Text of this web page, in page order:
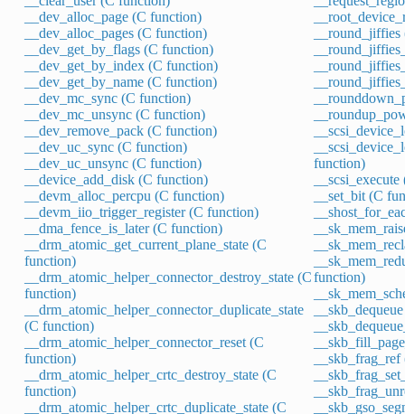
__dev_alloc_page (C function)
__dev_alloc_pages (C function)
__dev_get_by_flags (C function)
__dev_get_by_index (C function)
__dev_get_by_name (C function)
__dev_mc_sync (C function)
__dev_mc_unsync (C function)
__dev_remove_pack (C function)
__dev_uc_sync (C function)
__dev_uc_unsync (C function)
__device_add_disk (C function)
__devm_alloc_percpu (C function)
__devm_iio_trigger_register (C function)
__dma_fence_is_later (C function)
__drm_atomic_get_current_plane_state (C
function)
__drm_atomic_helper_connector_destroy_state (C
function)
__drm_atomic_helper_connector_duplicate_state
(C function)
__drm_atomic_helper_connector_reset (C
function)
__drm_atomic_helper_crtc_destroy_state (C
function)
__drm_atomic_helper_crtc_duplicate_state (C
function)
__set_bit (C
function)